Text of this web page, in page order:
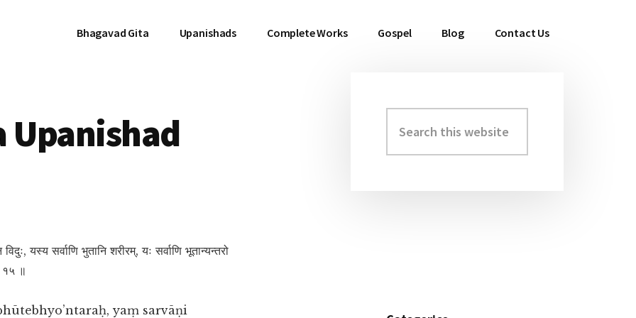
Bhagavad Gita Upanishads Complete Works Gospel Blog Contact Us
यस्य सर्वाणि भुतानि शरीरम्, यः सर्वाणि भूतान्यन्तरो
१५ ॥
yaṃ sarvāṇi
Primary
Sidebar
this
website